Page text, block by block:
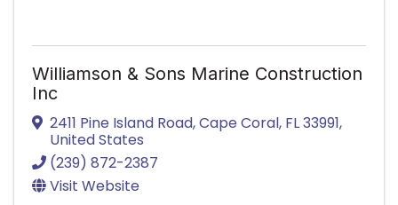
Williamson & Sons Marine Construction
Inc
2411 Pine Island Road,Cape Coral, FL33991,
United States
(239) 872-2387
Visit Website